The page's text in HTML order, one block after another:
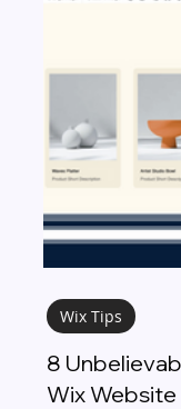
8
Wix
Wix Tips